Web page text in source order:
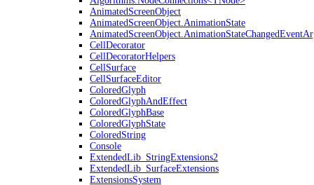
AnimatedScreenObject
AnimatedScreenObject.AnimationState
CellDecorator
CellDecoratorHelpers
CellSurface
CellSurfaceEditor
ColoredGlyph
ColoredGlyphAndEffect
ColoredGlyphBase
ColoredGlyphState
ColoredString
Console
ExtendedLib_StringExtensions2
ExtendedLib_SurfaceExtensions
ExtensionsSystem